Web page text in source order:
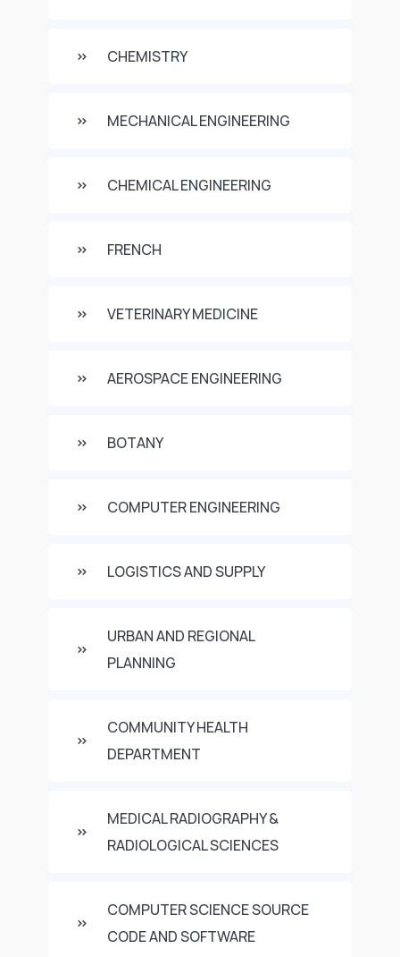
CHEMISTRY
MECHANICAL ENGINEERING
CHEMICAL ENGINEERING
FRENCH
VETERINARY MEDICINE
AEROSPACE ENGINEERING
BOTANY
COMPUTER ENGINEERING
LOGISTICS AND SUPPLY
URBAN AND REGIONAL
PLANNING
COMMUNITY HEALTH
DEPARTMENT
MEDICAL RADIOGRAPHY &
RADIOLOGICAL SCIENCES
COMPUTER SCIENCE SOURCE
CODE AND SOFTWARE